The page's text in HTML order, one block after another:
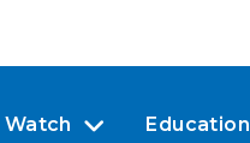
Watch Education